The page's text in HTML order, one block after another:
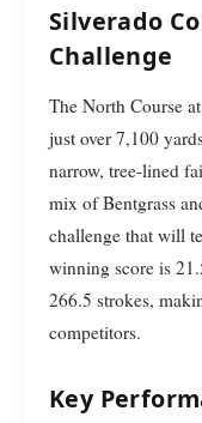
Silverado
Challenge
The North Course
just over 7,100
narrow, tree-lined
mix of Bentgrass
challenge that will
winning score is
266.5 strokes,
competitors.
Key